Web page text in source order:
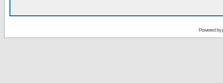
Powered by